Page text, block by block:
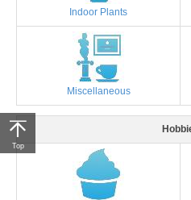
Indoor Plants
Miscellaneous
Top